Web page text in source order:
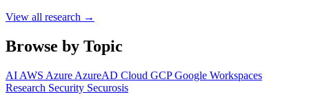
View all research →
Browse by Topic
AI AWS Azure AzureAD Cloud GCPGoogle Workspaces
Research Security Securosis